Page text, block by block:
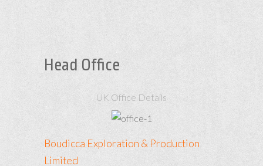
Head Office
UK Office Details
Boudicca Exploration & Production
Limited